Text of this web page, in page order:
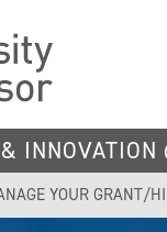
YOUR GRANT/